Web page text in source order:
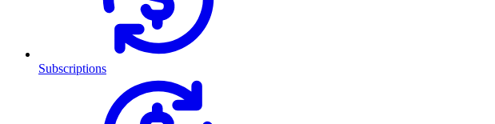
Subscriptions